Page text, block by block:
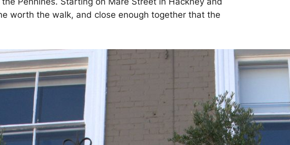
worth the walk, and close enough together that the